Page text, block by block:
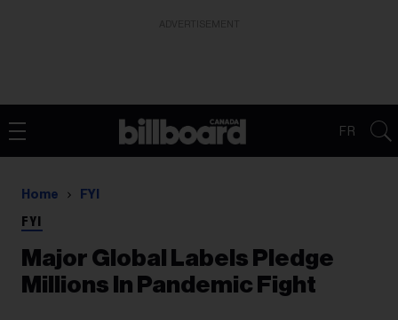
FR
Home FYI
FYI
Major Global Labels Pledge
Millions In Pandemic Fight